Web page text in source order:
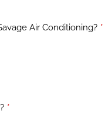
Air Conditioning? *
*